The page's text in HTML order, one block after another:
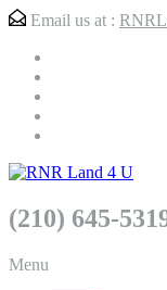
Email us at :
(210) 645-
Menu